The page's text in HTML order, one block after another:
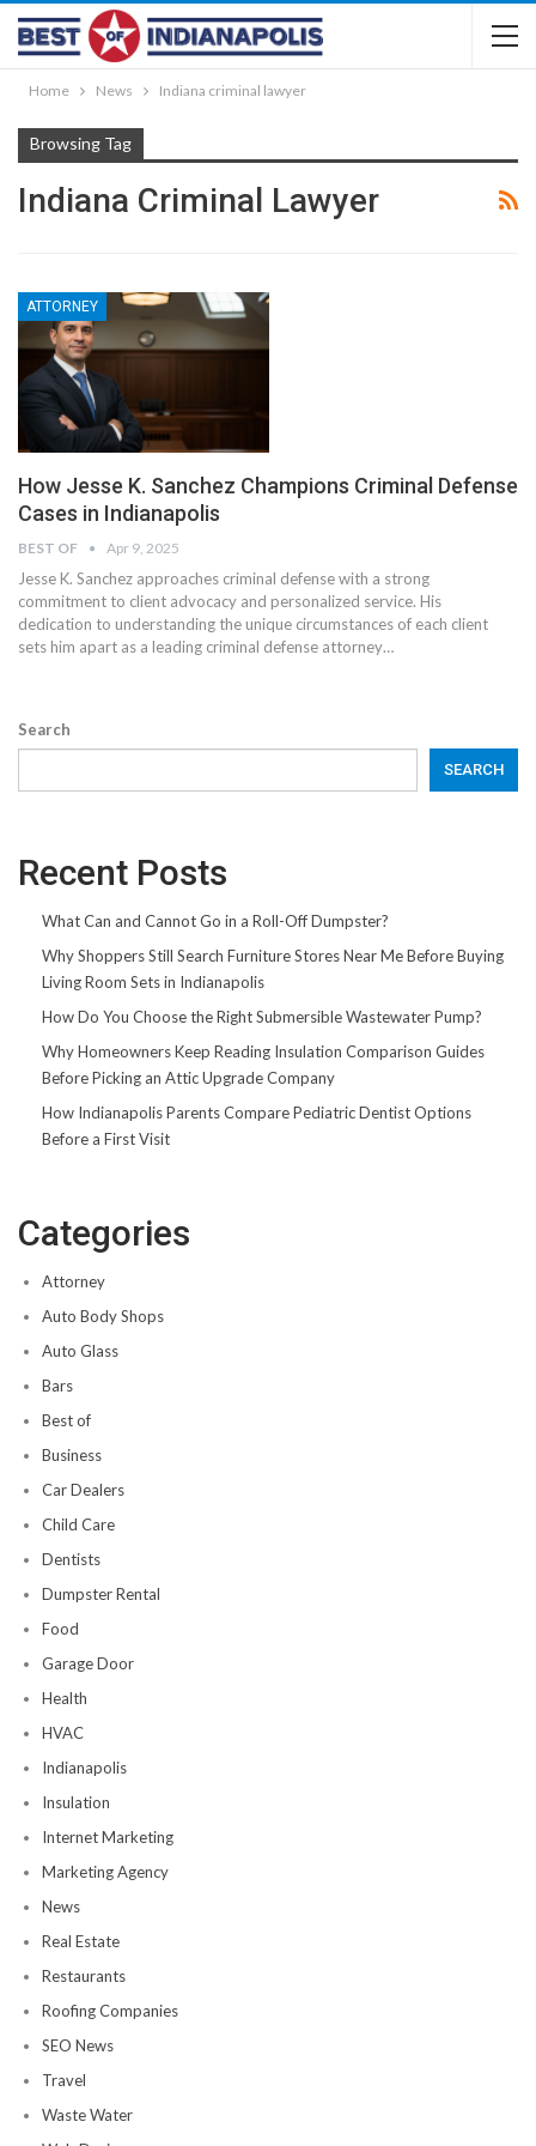
Home News Indiana criminal lawyer
Browsing Tag
Indiana Criminal Lawyer
ATTORNEY
How Jesse K. Sanchez Champions Criminal Defense
Cases in Indianapolis
BEST OF Apr 9, 2025
Jesse K. Sanchez approaches criminal defense with a strong
commitment to client advocacy and personalized service. His
dedication to understanding the unique circumstances of each client
sets him apart as a leading criminal defense attorney…
Search
SEARCH
Recent Posts
What Can and Cannot Go in a Roll-Off Dumpster?
Why Shoppers Still Search Furniture Stores Near Me Before Buying
Living Room Sets in Indianapolis
How Do You Choose the Right Submersible Wastewater Pump?
Why Homeowners Keep Reading Insulation Comparison Guides
Before Picking an Attic Upgrade Company
How Indianapolis Parents Compare Pediatric Dentist Options
Before a First Visit
Categories
Attorney
Auto Body Shops
Auto Glass
Bars
Best of
Business
Car Dealers
Child Care
Dentists
Dumpster Rental
Food
Garage Door
Health
HVAC
Indianapolis
Insulation
Internet Marketing
Marketing Agency
News
Real Estate
Restaurants
Roofing Companies
SEO News
Travel
Waste Water